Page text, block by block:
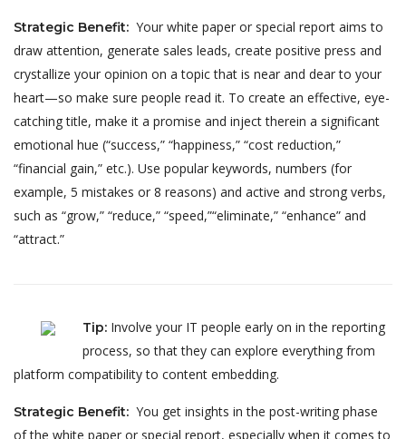
Strategic Benefit: Your white paper or special report aims to
draw attention, generate sales leads, create positive press and
crystallize your opinion on a topic that is near and dear to your
heart—so make sure people read it. To create an effective, eye-
catching title, make it a promise and inject therein a significant
emotional hue (“success,” “happiness,” “cost reduction,”
“financial gain,” etc.). Use popular keywords, numbers (for
example, 5 mistakes or 8 reasons) and active and strong verbs,
such as “grow,” “reduce,” “speed,”“eliminate,” “enhance” and
“attract.”
Tip: Involve your IT people early on in the reporting
process, so that they can explore everything from
platform compatibility to content embedding.
Strategic Benefit: You get insights in the post-writing phase
of the white paper or special report, especially when it comes to